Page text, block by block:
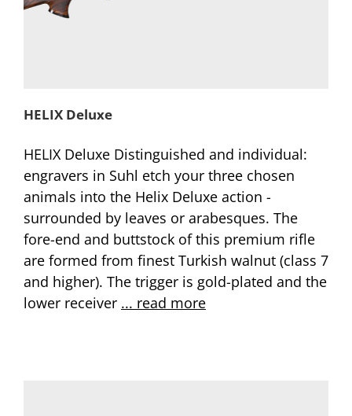
HELIX Deluxe
HELIX Deluxe Distinguished and individual:
engravers in Suhl etch your three chosen
animals into the Helix Deluxe action -
surrounded by leaves or arabesques. The
fore-end and buttstock of this premium rifle
are formed from finest Turkish walnut (class 7
and higher). The trigger is gold-plated and the
lower receiver ... read more